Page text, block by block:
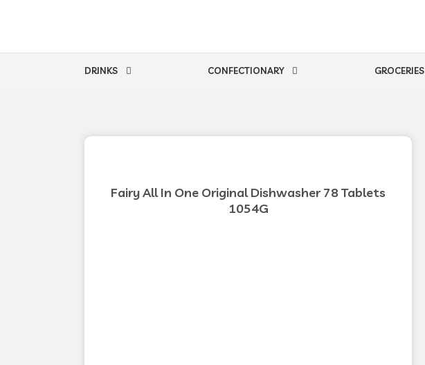
DRINKS CONFECTIONARY GROCERIES
Fairy All In One Original Dishwasher 78 Tablets
1054G